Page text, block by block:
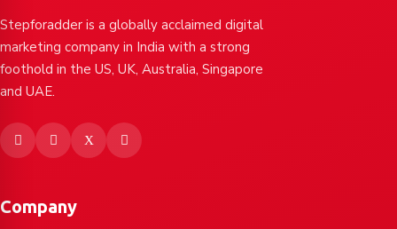
Stepforadder is a globally acclaimed digital
marketing company in India with a strong
foothold in the US, UK, Australia, Singapore
and UAE.
Company